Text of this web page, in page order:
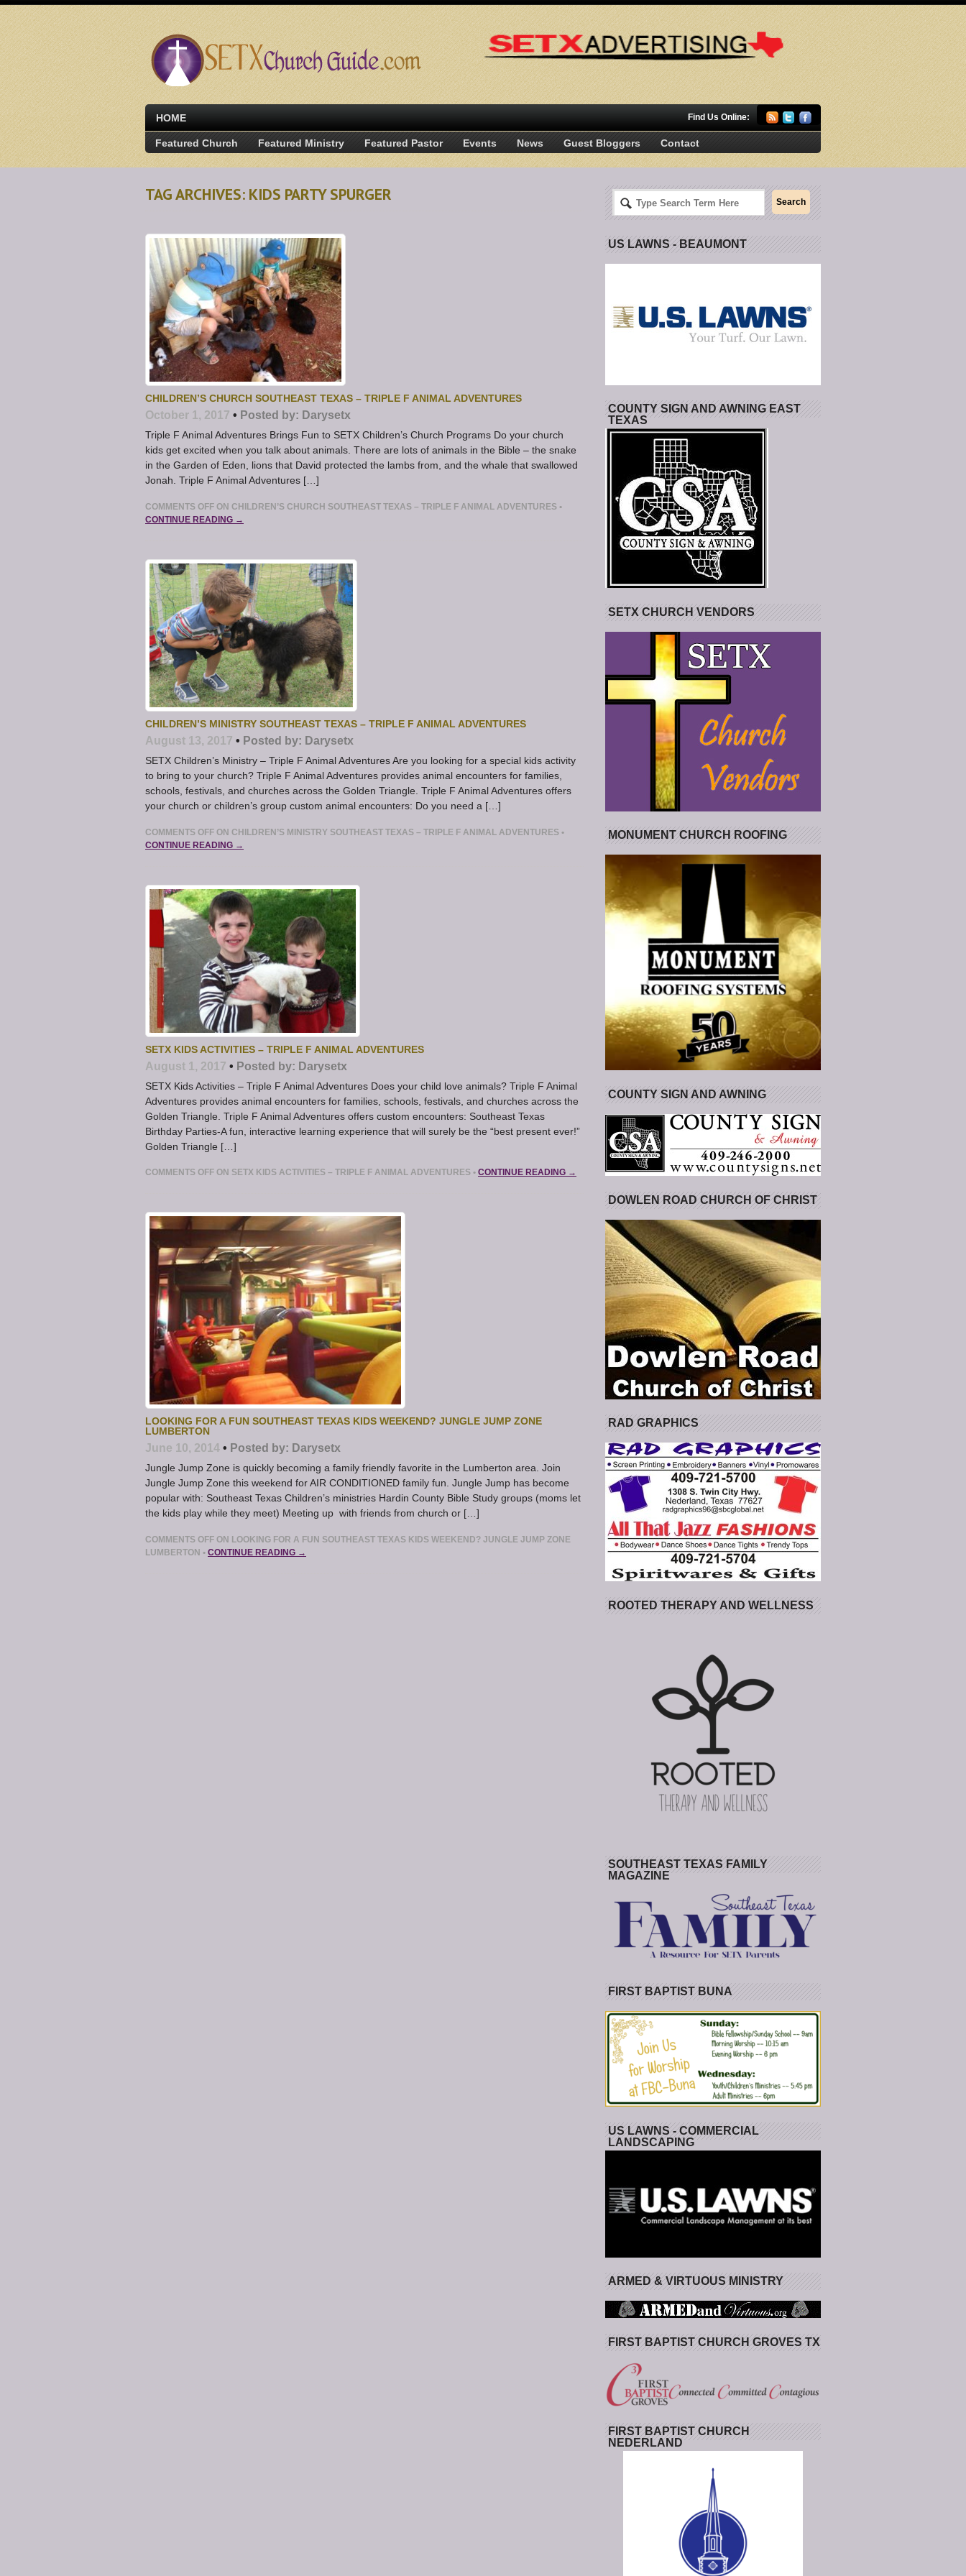
HOME Find Us Online:
Featured Church Featured Ministry Featured Pastor Events News Guest Bloggers Contact
TAG ARCHIVES: KIDS PARTY SPURGER
CHILDREN’S CHURCH SOUTHEAST TEXAS – TRIPLE F ANIMAL ADVENTURES
October 1, 2017 • Posted by: Darysetx
Triple F Animal Adventures Brings Fun to SETX Children’s Church Programs Do your church
kids get excited when you talk about animals. There are lots of animals in the Bible – the snake
in the Garden of Eden, lions that David protected the lambs from, and the whale that swallowed
Jonah. Triple F Animal Adventures […]
COMMENTS OFF ON CHILDREN’S CHURCH SOUTHEAST TEXAS – TRIPLE F ANIMAL ADVENTURES •
CONTINUE READING →
CHILDREN’S MINISTRY SOUTHEAST TEXAS – TRIPLE F ANIMAL ADVENTURES
August 13, 2017 • Posted by: Darysetx
SETX Children’s Ministry – Triple F Animal Adventures Are you looking for a special kids activity
to bring to your church? Triple F Animal Adventures provides animal encounters for families,
schools, festivals, and churches across the Golden Triangle. Triple F Animal Adventures offers
your church or children’s group custom animal encounters: Do you need a […]
COMMENTS OFF ON CHILDREN’S MINISTRY SOUTHEAST TEXAS – TRIPLE F ANIMAL ADVENTURES •
CONTINUE READING →
SETX KIDS ACTIVITIES – TRIPLE F ANIMAL ADVENTURES
August 1, 2017 • Posted by: Darysetx
SETX Kids Activities – Triple F Animal Adventures Does your child love animals? Triple F Animal
Adventures provides animal encounters for families, schools, festivals, and churches across the
Golden Triangle. Triple F Animal Adventures offers custom encounters: Southeast Texas
Birthday Parties-A fun, interactive learning experience that will surely be the “best present ever!”
Golden Triangle […]
COMMENTS OFF ON SETX KIDS ACTIVITIES – TRIPLE F ANIMAL ADVENTURES • CONTINUE READING →
LOOKING FOR A FUN SOUTHEAST TEXAS KIDS WEEKEND? JUNGLE JUMP ZONE
LUMBERTON
June 10, 2014 • Posted by: Darysetx
Jungle Jump Zone is quickly becoming a family friendly favorite in the Lumberton area. Join
Jungle Jump Zone this weekend for AIR CONDITIONED family fun. Jungle Jump has become
popular with: Southeast Texas Children’s ministries Hardin County Bible Study groups (moms let
the kids play while they meet) Meeting up with friends from church or […]
COMMENTS OFF ON LOOKING FOR A FUN SOUTHEAST TEXAS KIDS WEEKEND? JUNGLE JUMP ZONE
LUMBERTON • CONTINUE READING →
US LAWNS - BEAUMONT
COUNTY SIGN AND AWNING EAST
TEXAS
SETX CHURCH VENDORS
MONUMENT CHURCH ROOFING
COUNTY SIGN AND AWNING
DOWLEN ROAD CHURCH OF CHRIST
RAD GRAPHICS
ROOTED THERAPY AND WELLNESS
SOUTHEAST TEXAS FAMILY
MAGAZINE
FIRST BAPTIST BUNA
US LAWNS - COMMERCIAL
LANDSCAPING
ARMED & VIRTUOUS MINISTRY
FIRST BAPTIST CHURCH GROVES TX
FIRST BAPTIST CHURCH
NEDERLAND